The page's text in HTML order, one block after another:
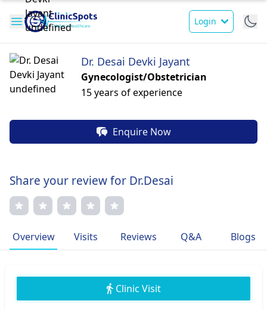
Login
Dr. Desai Devki Jayant
Gynecologist/Obstetrician
15 years of experience
Enquire Now
Share your review for Dr.Desai
Overview Visits Reviews Q&A Blogs
Clinic Visit